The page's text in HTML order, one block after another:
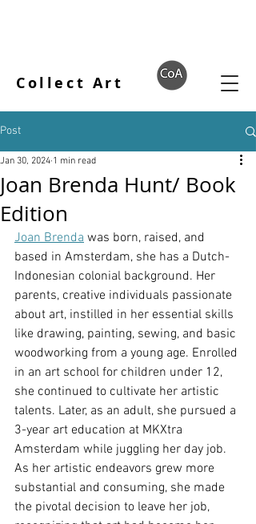
Collect Art
Post
Joan Brenda Hunt/ Book
Edition
Jan 30, 2024 1 min read
Joan Brenda was born, raised, and
based in Amsterdam, she has a Dutch-
Indonesian colonial background. Her
parents, creative individuals passionate
about art, instilled in her essential skills
like drawing, painting, sewing, and basic
woodworking from a young age. Enrolled
in an art school for children under 12,
she continued to cultivate her artistic
talents. Later, as an adult, she pursued a
3-year art education at MKXtra
Amsterdam while juggling her day job.
As her artistic endeavors grew more
substantial and consuming, she made
the pivotal decision to leave her job,